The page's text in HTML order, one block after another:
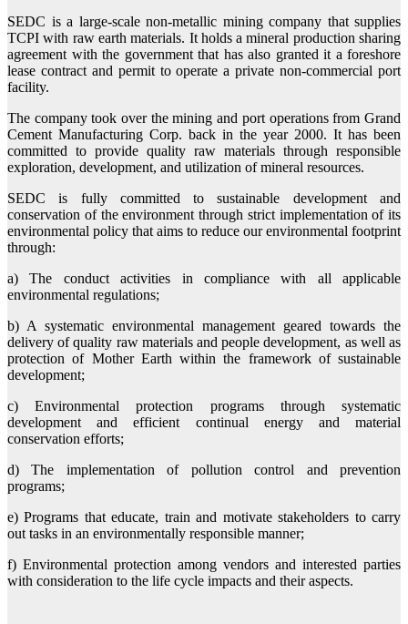
SEDC is a large-scale non-metallic mining company that supplies
TCPI with raw earth materials. It holds a mineral production sharing
agreement with the government that has also granted it a foreshore
lease contract and permit to operate a private non-commercial port
facility.
The company took over the mining and port operations from Grand
Cement Manufacturing Corp. back in the year 2000. It has been
committed to provide quality raw materials through responsible
exploration, development, and utilization of mineral resources.
SEDC is fully committed to sustainable development and
conservation of the environment through strict implementation of its
environmental policy that aims to reduce our environmental footprint
through:
a) The conduct activities in compliance with all applicable
environmental regulations;
b) A systematic environmental management geared towards the
delivery of quality raw materials and people development, as well as
protection of Mother Earth within the framework of sustainable
development;
c) Environmental protection programs through systematic
development and efficient continual energy and material
conservation efforts;
d) The implementation of pollution control and prevention
programs;
e) Programs that educate, train and motivate stakeholders to carry
out tasks in an environmentally responsible manner;
f) Environmental protection among vendors and interested parties
with consideration to the life cycle impacts and their aspects.